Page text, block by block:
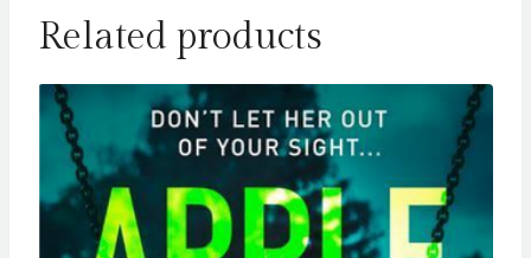
Related products